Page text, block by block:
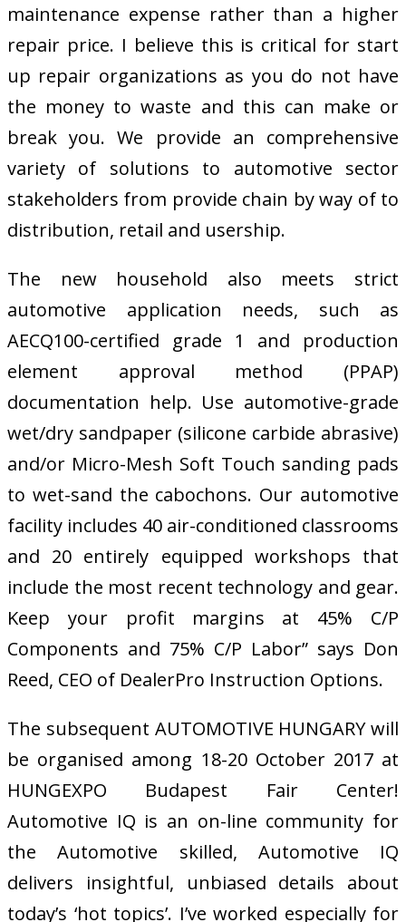
maintenance expense rather than a higher
repair price. I believe this is critical for start
up repair organizations as you do not have
the money to waste and this can make or
break you. We provide an comprehensive
variety of solutions to automotive sector
stakeholders from provide chain by way of to
distribution, retail and usership.
The new household also meets strict
automotive application needs, such as
AECQ100-certified grade 1 and production
element approval method (PPAP)
documentation help. Use automotive-grade
wet/dry sandpaper (silicone carbide abrasive)
and/or Micro-Mesh Soft Touch sanding pads
to wet-sand the cabochons. Our automotive
facility includes 40 air-conditioned classrooms
and 20 entirely equipped workshops that
include the most recent technology and gear.
Keep your profit margins at 45% C/P
Components and 75% C/P Labor” says Don
Reed, CEO of DealerPro Instruction Options.
The subsequent AUTOMOTIVE HUNGARY will
be organised among 18-20 October 2017 at
HUNGEXPO Budapest Fair Center!
Automotive IQ is an on-line community for
the Automotive skilled, Automotive IQ
delivers insightful, unbiased details about
today’s ‘hot topics’. I’ve worked especially for